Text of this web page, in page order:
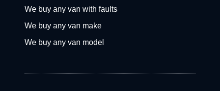
We buy any van with faults
We buy any van make
We buy any van model